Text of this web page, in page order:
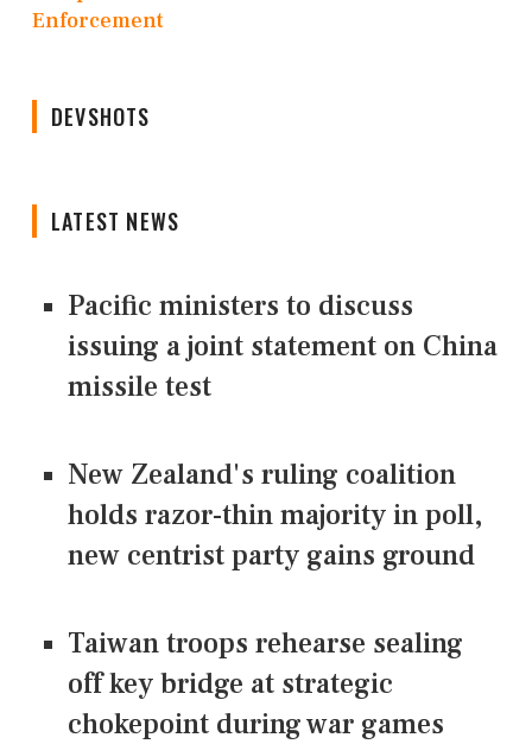
Enforcement
DEVSHOTS
LATEST NEWS
Pacific ministers to discuss
issuing a joint statement on China
missile test
New Zealand's ruling coalition
holds razor-thin majority in poll,
new centrist party gains ground
Taiwan troops rehearse sealing
off key bridge at strategic
chokepoint during war games